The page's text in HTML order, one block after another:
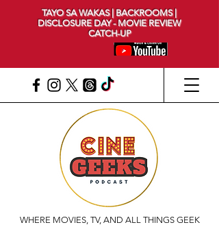
WHERE MOVIES, TV, AND ALL THINGS GEEK
TAYO SA WAKAS | BACKROOMS |
DISCLOSURE DAY - MOVIE REVIEW
CATCH-UP